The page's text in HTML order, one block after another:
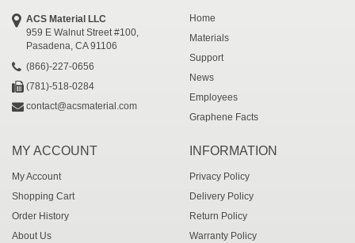
ACS Material LLC
959 E Walnut Street #100,
Pasadena, CA 91106
(866)-227-0656
(781)-518-0284
contact@acsmaterial.com
Home
Materials
Support
News
Employees
Graphene Facts
MY ACCOUNT
My Account
Shopping Cart
Order History
About Us
INFORMATION
Privacy Policy
Delivery Policy
Return Policy
Warranty Policy